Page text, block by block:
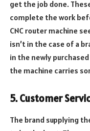
get the job done.
complete the work
CNC router machine
isn’t in the case of a
in the newly
the machine carries
5. Customer
The brand supplying